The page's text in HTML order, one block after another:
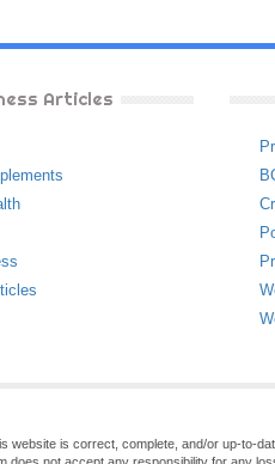
Articles
is correct, complete, and/or up-to-